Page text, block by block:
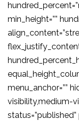
min_height=””
menu_anchor=””
visibility,medium-
status=”published”